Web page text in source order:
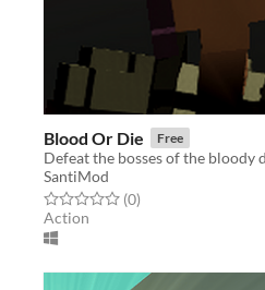
Blood Or Die Free
Defeat the bosses of the bloody
SantiMod
Rated 0.0 out of 5 stars
(0total ratings
)
Action